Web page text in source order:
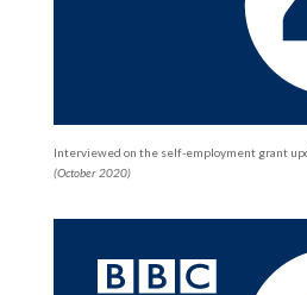
Interviewed on the self-employment grant
(October 2020)